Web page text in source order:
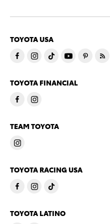
TOYOTA USA
TOYOTA FINANCIAL
TEAM TOYOTA
TOYOTA RACING USA
TOYOTA LATINO